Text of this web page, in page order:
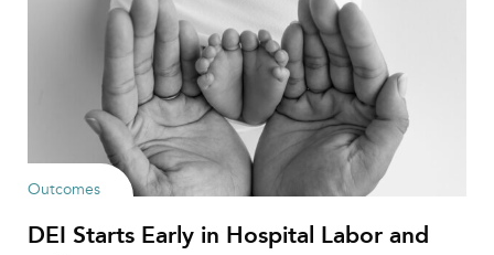
Outcomes
DEI Starts Early in Hospital Labor and